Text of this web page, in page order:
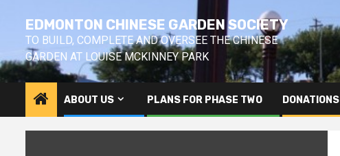
content
EDMONTON CHINESE GARDEN SOCIETY
TO BUILD, COMPLETE AND OVERSEE THE CHINESE
GARDEN AT LOUISE MCKINNEY PARK
ABOUT US PLANS FOR PHASE TWO DONATIONS